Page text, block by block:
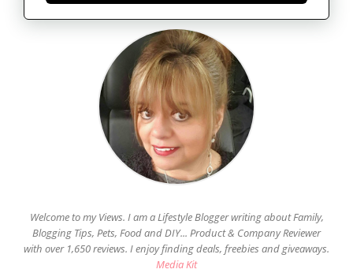
Welcome to my Views. I am a Lifestyle Blogger writing about Family,
Blogging Tips, Pets, Food and DIY... Product & Company Reviewer
with over 1,650 reviews. I enjoy finding deals, freebies and giveaways.
Media Kit